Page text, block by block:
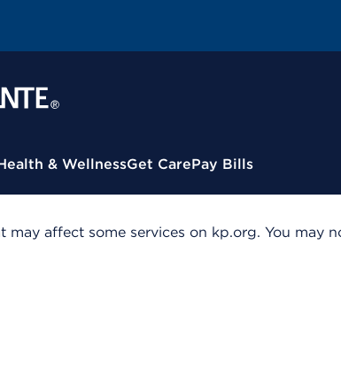
& WellnessGet CarePay Bills
may affect some services on kp.org. You